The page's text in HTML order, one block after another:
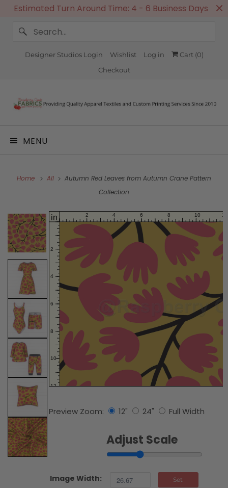
Estimated Turn Around Time: 4 - 6 Business Days
Designer Studios Login Wishlist Log in Cart (0)
Checkout
MENU
Home All
Autumn Red Leaves from Autumn Crane Pattern
Collection
Preview Zoom: 12" 24" Full Width
Adjust Scale
Image Width: Set